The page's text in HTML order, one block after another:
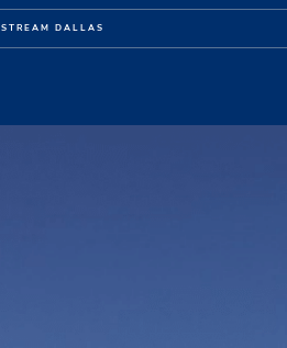
STREAM DALLAS